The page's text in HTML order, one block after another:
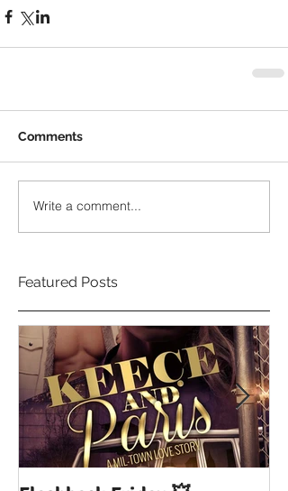
Comments
Write a comment...
Featured Posts